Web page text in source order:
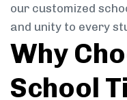
our customized
and unity to every
Why
School